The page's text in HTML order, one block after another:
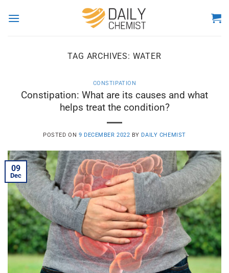
TAG ARCHIVES: WATER
CONSTIPATION
Constipation: What are its causes and what
helps treat the condition?
POSTED ON 9 DECEMBER 2022 BY DAILY CHEMIST
09
Dec